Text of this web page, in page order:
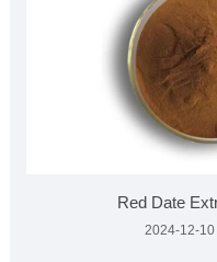
Red Date
2024-12-10